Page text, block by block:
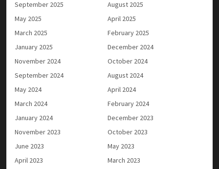
September 2025
August 2025
May 2025
April 2025
March 2025
February 2025
January 2025
December 2024
November 2024
October 2024
September 2024
August 2024
May 2024
April 2024
March 2024
February 2024
January 2024
December 2023
November 2023
October 2023
June 2023
May 2023
April 2023
March 2023